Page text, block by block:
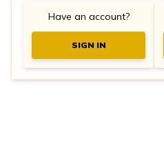
Have an account?
SIGN IN